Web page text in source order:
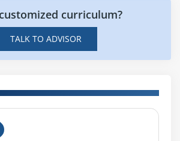
curriculum?
TALK TO ADVISOR